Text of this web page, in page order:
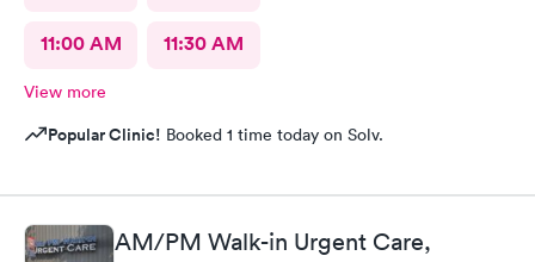
11:00 AM 11:30 AM
View more
Popular Clinic! Booked 1 time today on Solv.
AM/PM Walk-in Urgent Care,